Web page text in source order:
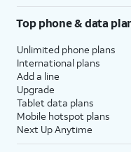
Top phone & data
Unlimited phone plans
International plans
Add a line
Upgrade
Tablet data plans
Mobile hotspot plans
Next Up Anytime